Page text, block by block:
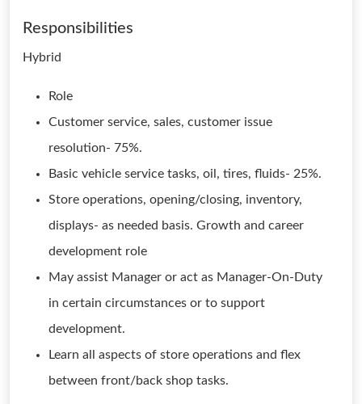
Responsibilities
Hybrid
Role
Customer service, sales, customer issue
resolution- 75%.
Basic vehicle service tasks, oil, tires, fluids- 25%.
Store operations, opening/closing, inventory,
displays- as needed basis. Growth and career
development role
May assist Manager or act as Manager-On-Duty
in certain circumstances or to support
development.
Learn all aspects of store operations and flex
between front/back shop tasks.